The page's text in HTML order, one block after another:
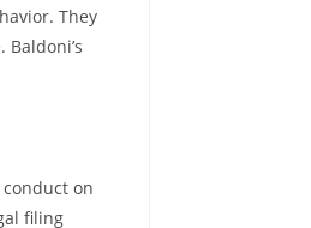
They
on
filing